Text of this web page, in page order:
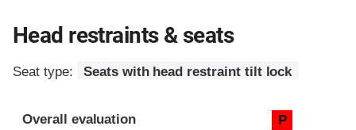
Head restraints & seats
Seat type: Seats with head restraint tilt lock
Overall evaluation P